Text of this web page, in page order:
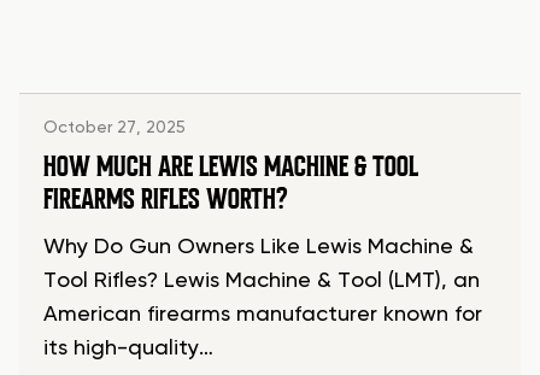
October 27, 2025
HOW MUCH ARE LEWIS MACHINE & TOOL
FIREARMS RIFLES WORTH?
Why Do Gun Owners Like Lewis Machine &
Tool Rifles? Lewis Machine & Tool (LMT), an
American firearms manufacturer known for
its high-quality…